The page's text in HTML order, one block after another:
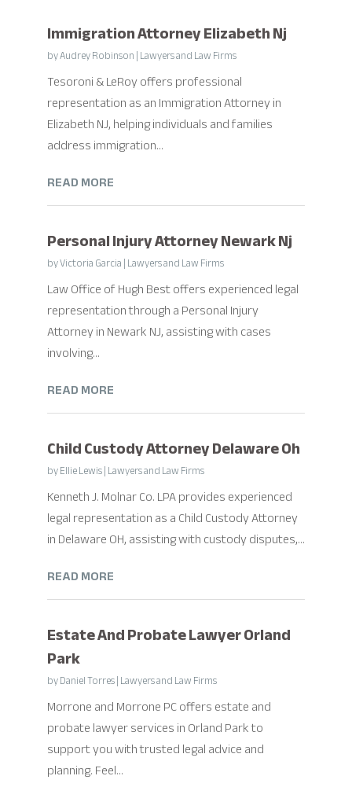
Immigration Attorney Elizabeth Nj
byAudrey Robinson|Lawyers and Law Firms
Tesoroni & LeRoy offers professional
representation as an Immigration Attorney in
Elizabeth NJ, helping individuals and families
address immigration...
READ MORE
Personal Injury Attorney Newark Nj
byVictoria Garcia|Lawyers and Law Firms
Law Office of Hugh Best offers experienced legal
representation through a Personal Injury
Attorney in Newark NJ, assisting with cases
involving...
READ MORE
Child Custody Attorney Delaware Oh
byEllie Lewis|Lawyers and Law Firms
Kenneth J. Molnar Co. LPA provides experienced
legal representation as a Child Custody Attorney
in Delaware OH, assisting with custody disputes,...
READ MORE
Estate And Probate Lawyer Orland
Park
byDaniel Torres|Lawyers and Law Firms
Morrone and Morrone PC offers estate and
probate lawyer services in Orland Park to
support you with trusted legal advice and
planning. Feel...